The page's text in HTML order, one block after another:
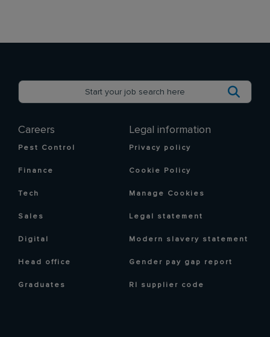
Careers
Pest Control
Finance
Tech
Sales
Digital
Head office
Graduates
Legal information
Privacy policy
Cookie Policy
Manage Cookies
Legal statement
Modern slavery statement
Gender pay gap report
RI supplier code